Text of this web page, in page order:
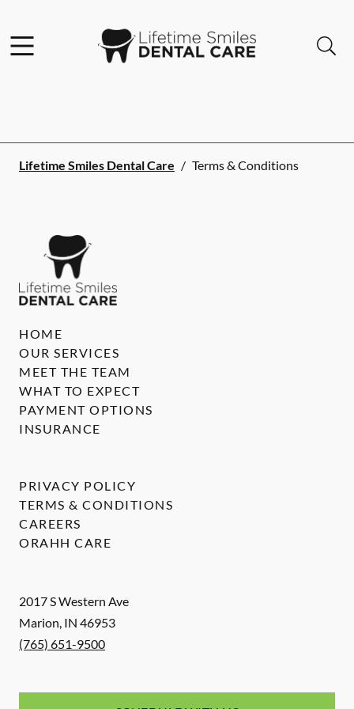
Go to Home Page
Lifetime Smiles Dental Care / Terms & Conditions
2017 S Western Ave
Marion, IN 46953
(765) 651-9500
HOME
OUR SERVICES
MEET THE TEAM
WHAT TO EXPECT
PAYMENT OPTIONS
INSURANCE
PRIVACY POLICY
TERMS & CONDITIONS
CAREERS
ORAHH CARE